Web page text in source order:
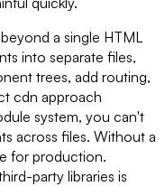
a single HTML
into separate files,
trees, add routing,
cdn approach
system, you can't
across files. Without a
for production.
party libraries is